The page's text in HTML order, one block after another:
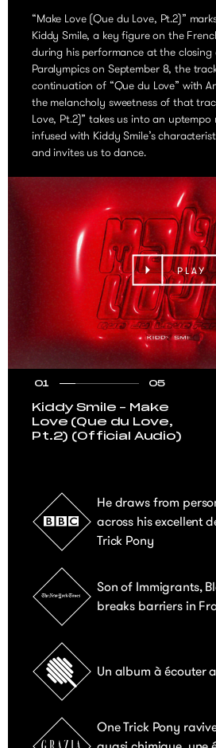
“Make Love (Que du Love, Pt.2)”
Kiddy Smile, a key figure on the
during his performance at the closing
Paralympics on September 8, the
continuation of “Que du Love” with
the melancholy sweetness of that
Love, Pt.2)” takes us into an uptempo
infused with Kiddy Smile’s
and invites us to dance.
PLAY
Kiddy Smile – Make
Love (Que du Love,
Pt.2) (Official Audio)
01 05
He draws from
across his excellent
Trick Pony
Son of Immigrants,
breaks barriers in
Un album à écouter
One Trick Pony